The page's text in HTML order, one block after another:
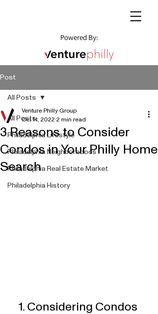
Powered By:
Post
All Posts
Philadelphia Lifestyle
Philadelphia Neighborhoods
Philadelphia Real Estate Market
Philadelphia History
All Posts
3 Reasons to Consider
Condos in Your Philly Home
Search
Venture Philly Group
Oct 14, 2022 2 min read
1. Considering Condos